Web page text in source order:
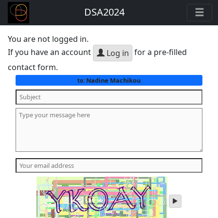
DSA2024
You are not logged in.
If you have an account
Log in for a pre-filled
contact form.
to:Nadine Machikou
play
audio